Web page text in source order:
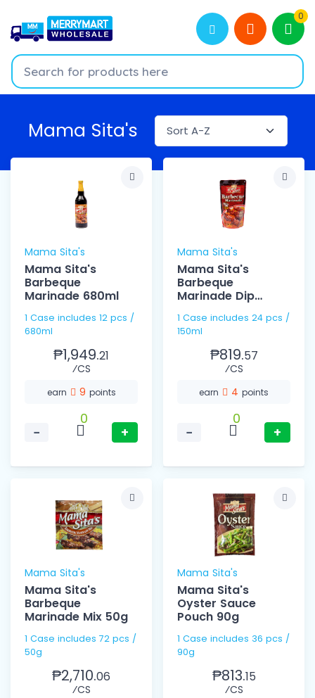
0
Mama Sita's
Mama Sita's
Mama Sita's
Barbeque
Marinade 680ml
1 Case includes 12 pcs /
680ml
₱1,949.21
⁄CS
earn 9 points
−
0
+
Mama Sita's
Mama Sita's
Barbeque
Marinade Dip
1 Case includes 24 pcs /
150ml
₱819.57
⁄CS
earn 4 points
−
0
+
Mama Sita's
Mama Sita's
Barbeque
Marinade Mix 50g
1 Case includes 72 pcs /
50g
₱2,710.06
⁄CS
Mama Sita's
Mama Sita's
Oyster Sauce
Pouch 90g
1 Case includes 36 pcs /
90g
₱813.15
⁄CS